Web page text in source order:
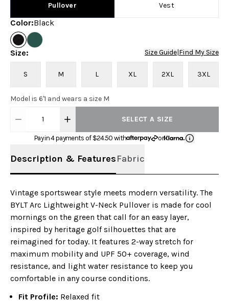
Pullover Vest
Color:Black
Size: Size Guide Find My Size
S M L XL 2XL 3XL
Model is 6'1 and wears a size M
1 SELECT A SIZE
Pay in 4 payments of $24.50 with or
Description & FeaturesFabric
Vintage sportswear style meets modern versatility. The
BYLT Arc Lightweight V-Neck Pullover is made for cool
mornings on the green that call for an easy layer,
inspired by heritage golf silhouettes that are
reimagined for today. It features 2-way stretch for
maximum mobility and UPF 50+ coverage, wind
resistance, and light water resistance to keep you
comfortable in any course conditions.
Fit Profile: Relaxed fit